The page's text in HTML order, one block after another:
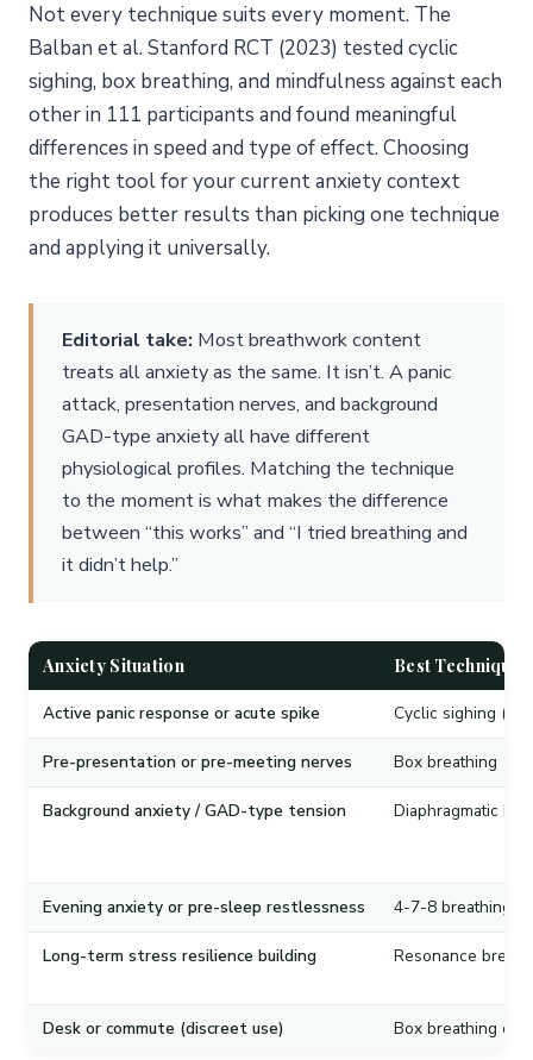
Not every technique suits every moment. The
Balban et al. Stanford RCT (2023) tested cyclic
sighing, box breathing, and mindfulness against each
other in 111 participants and found meaningful
differences in speed and type of effect. Choosing
the right tool for your current anxiety context
produces better results than picking one technique
and applying it universally.
Editorial take: Most breathwork content
treats all anxiety as the same. It isn’t. A panic
attack, presentation nerves, and background
GAD-type anxiety all have different
physiological profiles. Matching the technique
to the moment is what makes the difference
between “this works” and “I tried breathing and
it didn’t help.”
Anxiety Situation Best Technique
Active panic response or acute spike Cyclic sighing
Pre-presentation or pre-meeting nerves Box breathing
Background anxiety / GAD-type tension Diaphragmatic
Evening anxiety or pre-sleep restlessness 4-7-8 breathing
Long-term stress resilience building Resonance
Desk or commute (discreet use) Box breathing or